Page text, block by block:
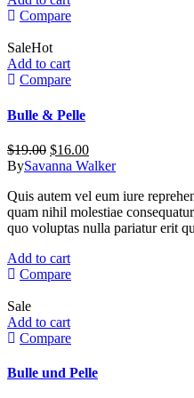
Compare
SaleHot
Add to cart
Compare
Bulle & Pelle
$19.00 Original
price
$19.00.
$16.00Current
price
$16.00.
BySavanna Walker
Quis autem vel eum iure
quam nihil molestiae
quo voluptas nulla pariatur erit
Add to cart
Compare
Sale
Add to cart
Compare
Bulle und Pelle